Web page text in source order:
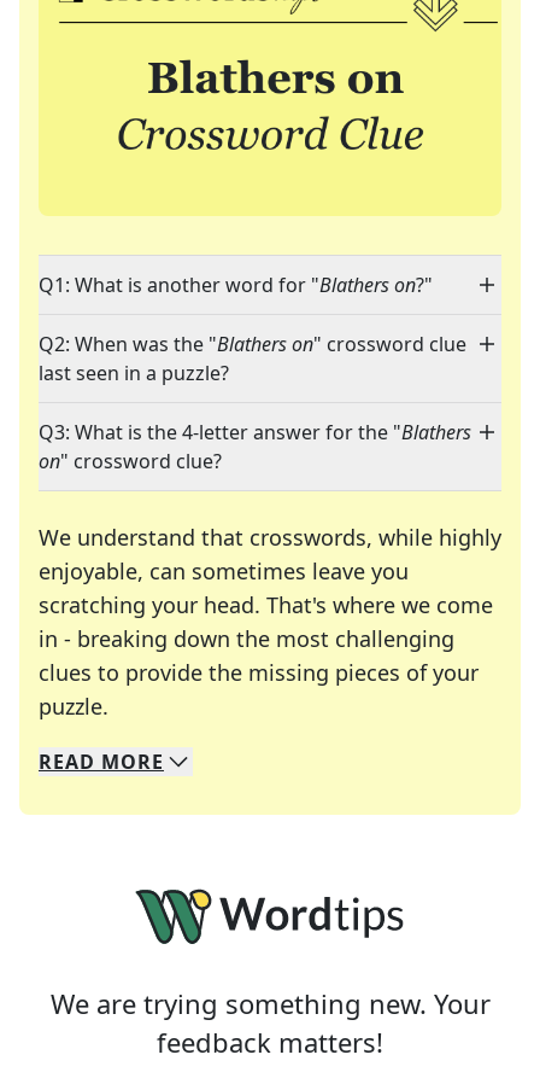
Q1: What is another word for "Blathers on?"
Q2: When was the "Blathers on" crossword clue
last seen in a puzzle?
Q3: What is the 4-letter answer for the "Blathers
on" crossword clue?
We understand that crosswords, while highly
enjoyable, can sometimes leave you
scratching your head. That's where we come
in - breaking down the most challenging
clues to provide the missing pieces of your
puzzle.
We specialize in solving many of your favorite
Whether you're a daily crossword enthusiast or
READ MORE
We are trying something new. Your
feedback matters!